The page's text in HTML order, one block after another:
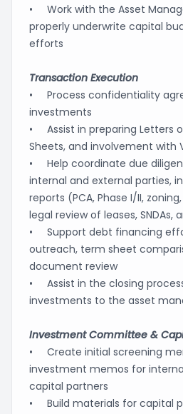
• Work with the Asset
properly underwrite capital
efforts
Transaction Execution
• Process confidentiality
investments
• Assist in preparing Letters
Sheets, and involvement with
• Help coordinate due
internal and external parties,
reports (PCA, Phase I/II,
legal review of leases, SNDAs,
• Support debt financing
outreach, term sheet
document review
• Assist in the closing
investments to the asset
Investment Committee &
• Create initial screening
investment memos for
capital partners
• Build materials for capital